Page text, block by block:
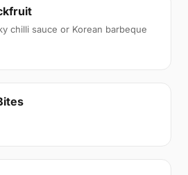
chilli sauce or Korean barbeque